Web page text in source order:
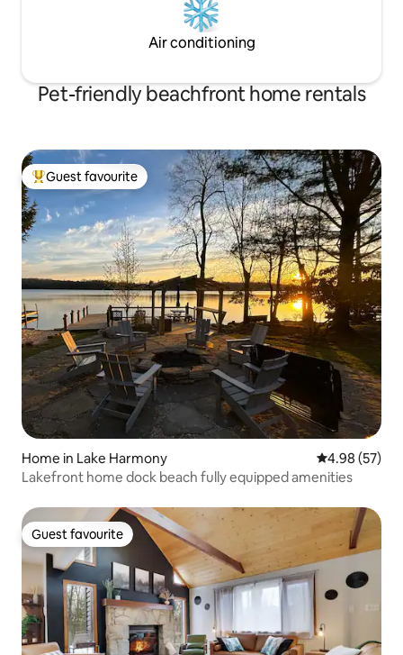
Air conditioning
Pet-friendly beachfront home rentals
Top guest favourite
Guest favourite
Home in Lake Harmony 4.98 out of 5
4.98 (57)
Lakefront home dock beach fully equipped amenities
Guest favourite
Guest favourite